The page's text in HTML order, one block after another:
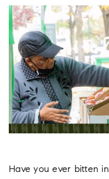
Have you ever bitten